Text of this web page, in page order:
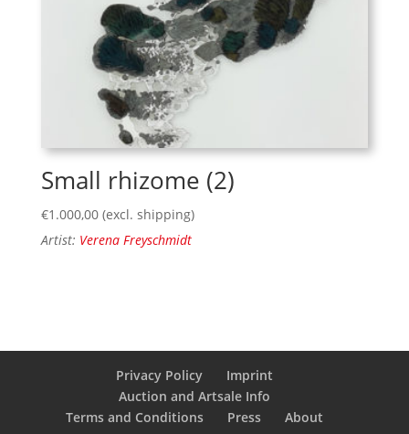
Small rhizome (2)
€1.000,00 (excl. shipping)
Artist: Verena Freyschmidt
Privacy Policy
Imprint
Auction and Artsale Info
Terms and Conditions
Press About